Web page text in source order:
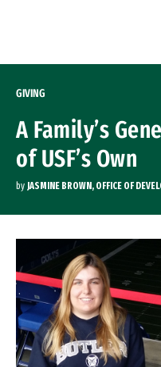
GIVING
A Family’s
of USF’s Own
by JASMINE BROWN, OFFICE OF